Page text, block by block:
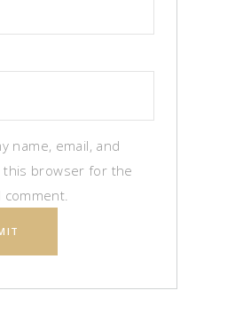
name, email, and
this browser for the
comment.